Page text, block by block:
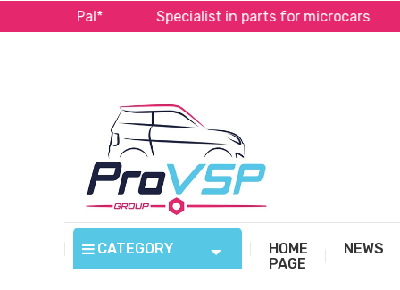
Specialist in parts for microcars
CATEGORY
HOME
PAGE
NEWS